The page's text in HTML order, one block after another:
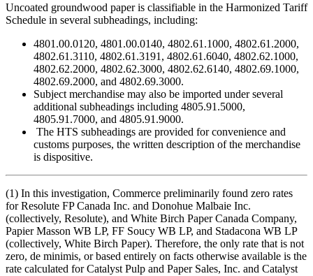
Uncoated groundwood paper is classifiable in the Harmonized Tariff
Schedule in several subheadings, including:
4801.00.0120, 4801.00.0140, 4802.61.1000, 4802.61.2000,
4802.61.3110, 4802.61.3191, 4802.61.6040, 4802.62.1000,
4802.62.2000, 4802.62.3000, 4802.62.6140, 4802.69.1000,
4802.69.2000, and 4802.69.3000.
Subject merchandise may also be imported under several
additional subheadings including 4805.91.5000,
4805.91.7000, and 4805.91.9000.
The HTS subheadings are provided for convenience and
customs purposes, the written description of the merchandise
is dispositive.
(1) In this investigation, Commerce preliminarily found zero rates
for Resolute FP Canada Inc. and Donohue Malbaie Inc.
(collectively, Resolute), and White Birch Paper Canada Company,
Papier Masson WB LP, FF Soucy WB LP, and Stadacona WB LP
(collectively, White Birch Paper). Therefore, the only rate that is not
zero, de minimis, or based entirely on facts otherwise available is the
rate calculated for Catalyst Pulp and Paper Sales, Inc. and Catalyst